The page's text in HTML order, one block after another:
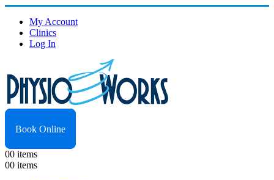
My Account
Clinics
Log In
Book Online
00 items
00 items